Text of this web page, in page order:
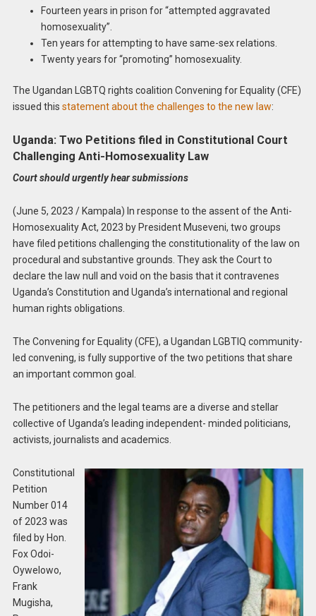
Fourteen years in prison for “attempted aggravated
homosexuality”.
Ten years for attempting to have same-sex relations.
Twenty years for “promoting” homosexuality.
The Ugandan LGBTQ rights coalition Convening for Equality (CFE)
issued this statement about the challenges to the new law:
Uganda: Two Petitions filed in Constitutional Court
Challenging Anti-Homosexuality Law
Court should urgently hear submissions
(June 5, 2023 / Kampala) In response to the assent of the Anti-
Homosexuality Act, 2023 by President Museveni, two groups
have filed petitions challenging the constitutionality of the law on
procedural and substantive grounds. They ask the Court to
declare the law null and void on the basis that it contravenes
Uganda’s Constitution and Uganda’s international and regional
human rights obligations.
The Convening for Equality (CFE), a Ugandan LGBTIQ community-
led convening, is fully supportive of the two petitions that share
an important common goal.
The petitioners and the legal teams are a diverse and stellar
collective of Uganda’s leading independent- minded politicians,
activists, journalists and academics.
Constitutional
Petition
Number 014
of 2023 was
filed by Hon.
Fox Odoi-
Oywelowo,
Frank
Mugisha,